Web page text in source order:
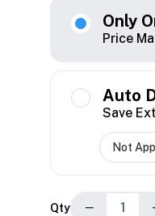
Only
Price
Auto
Save
Qty −